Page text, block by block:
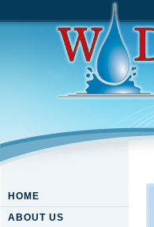
HOME
ABOUT US